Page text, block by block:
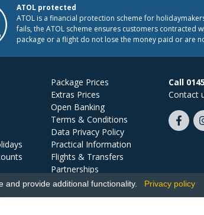
ATOL protected
ATOL is a financial protection scheme for
fails, the ATOL scheme ensures customers contracted
package or a flight do not lose the money paid or are
Package Prices
Extras Prices
Open Banking
Terms & Conditions
Data Privacy Policy
Practical Information
Flights & Transfers
Partnerships
Jobs
Call
Contact
Like
provide additional functionality. Privacy policy